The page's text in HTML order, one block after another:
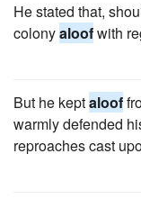
He stated that,
colonyaloofwith
But he keptaloof
warmly defended
reproaches cast